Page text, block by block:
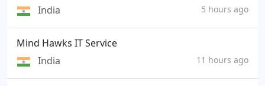
India
5 hours ago
Mind Hawks IT Service
India
11 hours ago